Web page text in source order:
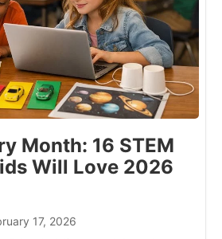
Month: 16 STEM
Will Love 2026
17, 2026